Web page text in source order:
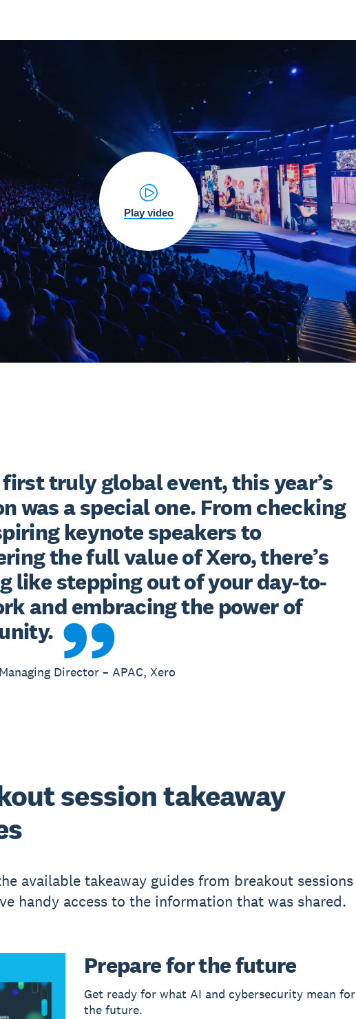
Play video
truly global event, this year’s
was a special one. From checking
keynote speakers to
the full value of Xero, there’s
like stepping out of your day-to-
and embracing the power of
Director – APAC, Xero
session takeaway
available takeaway guides from breakout sessions
handy access to the information that was shared.
Prepare for the future
Get ready for what AI and cybersecurity mean for
the future.